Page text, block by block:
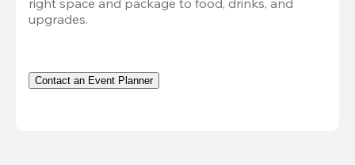
right space and package to food, drinks, and
upgrades.
Contact an Event Planner